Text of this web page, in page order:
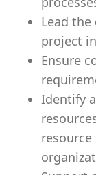
Lead
project
Ensure
Identify